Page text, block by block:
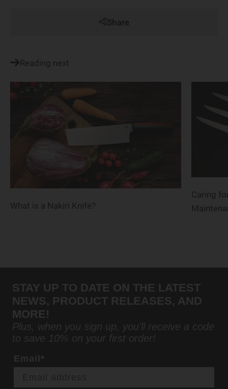
Reading next
What is a Nakiri Knife?
Caring
STAY UP TO DATE ON THE LATEST
NEWS, PRODUCT RELEASES, AND
MORE!
Plus, when you sign up, you'll receive a code
to save 10% on your first order!
Email*